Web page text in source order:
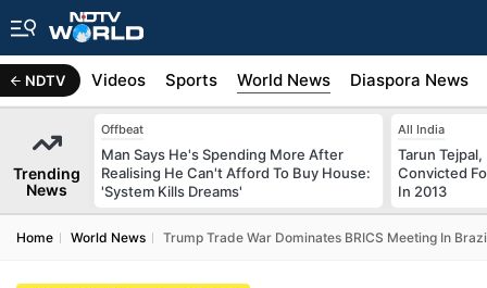
NDTV
Africa Videos Sports World News Diaspora News
Trending
News
Offbeat
Man Says He's Spending More After
Realising He Can't Afford To Buy House:
'System Kills Dreams'
All India
Tarun
Convicted
In 2013
Home World News Trump Trade War Dominates BRICS Meeting In